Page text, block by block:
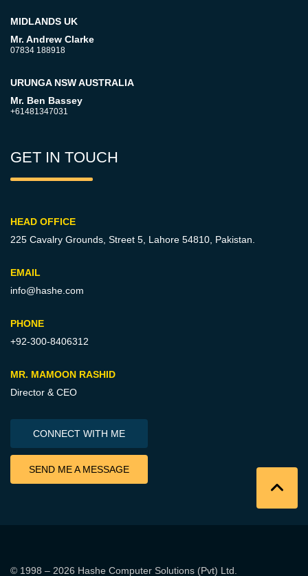
MIDLANDS UK
Mr. Andrew Clarke
07834 188918
URUNGA NSW AUSTRALIA
Mr. Ben Bassey
+61481347031
GET IN TOUCH
HEAD OFFICE
225 Cavalry Grounds, Street 5, Lahore 54810, Pakistan.
EMAIL
info@hashe.com
PHONE
+92-300-8406312
MR. MAMOON RASHID
Director & CEO
CONNECT WITH ME
SEND ME A MESSAGE
© 1998 – 2026 Hashe Computer Solutions (Pvt) Ltd.